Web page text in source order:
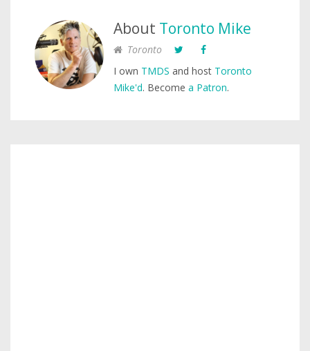
About Toronto Mike
Toronto
I own TMDS and host Toronto
Mike'd. Become a Patron.